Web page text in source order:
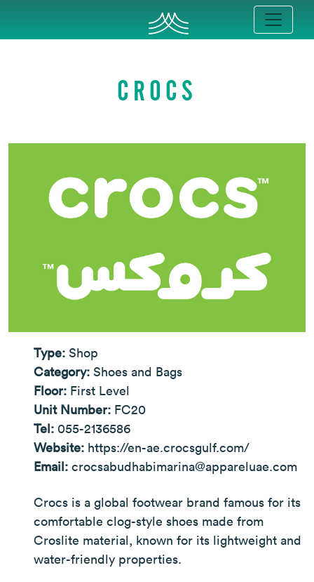
CROCS
Type: Shop
Category: Shoes and Bags
Floor: First Level
Unit Number: FC20
Tel: 055-2136586
Website: https://en-ae.crocsgulf.com/
Email: crocsabudhabimarina@appareluae.com
Crocs is a global footwear brand famous for its
comfortable clog-style shoes made from
Croslite material, known for its lightweight and
water-friendly properties.